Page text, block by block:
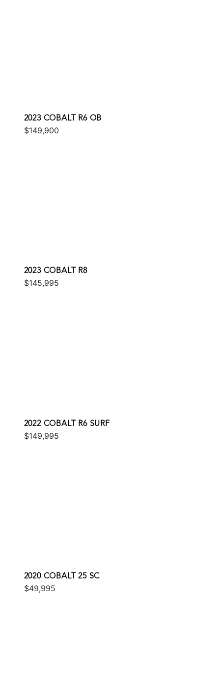
2023 COBALT R6 OB
$149,900
2023 COBALT R8
$145,995
2022 COBALT R6 SURF
$149,995
2020 COBALT 25 SC
$49,995